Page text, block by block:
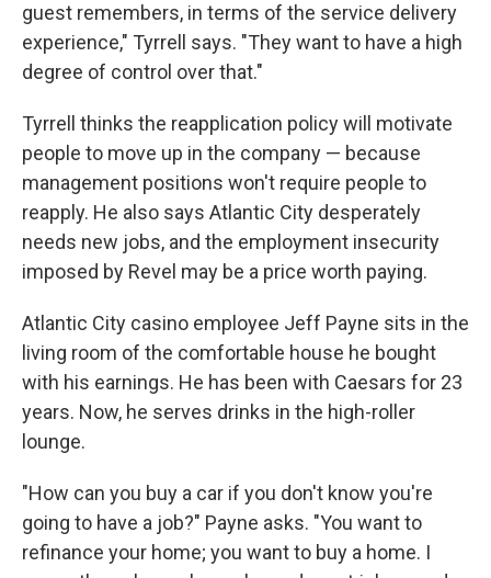
guest remembers, in terms of the service delivery
experience," Tyrrell says. "They want to have a high
degree of control over that."
Tyrrell thinks the reapplication policy will motivate
people to move up in the company — because
management positions won't require people to
reapply. He also says Atlantic City desperately
needs new jobs, and the employment insecurity
imposed by Revel may be a price worth paying.
Atlantic City casino employee Jeff Payne sits in the
living room of the comfortable house he bought
with his earnings. He has been with Caesars for 23
years. Now, he serves drinks in the high-roller
lounge.
"How can you buy a car if you don't know you're
going to have a job?" Payne asks. "You want to
refinance your home; you want to buy a home. I